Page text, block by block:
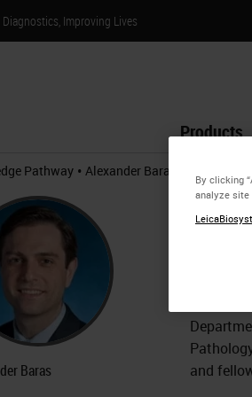
Improving Lives
Products
Pathway • Alexander Baras
Baras
Dr.
the
and
By clicking
analyze site